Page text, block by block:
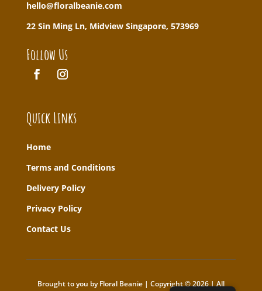
hello@floralbeanie.com
22 Sin Ming Ln, Midview Singapore, 573969
Follow Us
Quick Links
Home
Terms and Conditions
Delivery Policy
Privacy Policy
Contact Us
Brought to you by Floral Beanie | Copyright © 2026 | All